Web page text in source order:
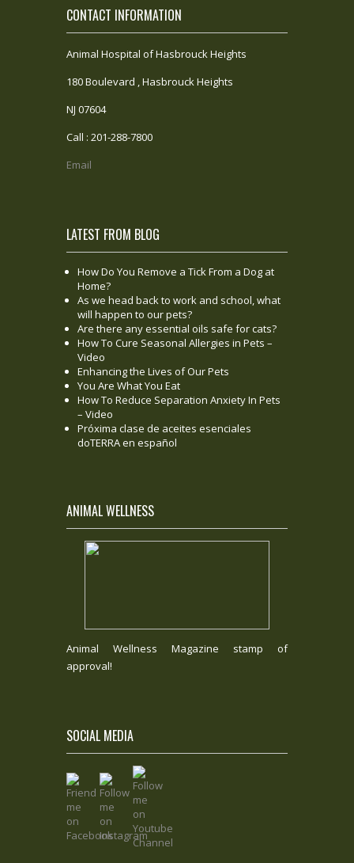
CONTACT INFORMATION
Animal Hospital of Hasbrouck Heights
180 Boulevard , Hasbrouck Heights
NJ 07604
Call : 201-288-7800
Email
LATEST FROM BLOG
How Do You Remove a Tick From a Dog at
Home?
As we head back to work and school, what
will happen to our pets?
Are there any essential oils safe for cats?
How To Cure Seasonal Allergies in Pets –
Video
Enhancing the Lives of Our Pets
You Are What You Eat
How To Reduce Separation Anxiety In Pets
– Video
Próxima clase de aceites esenciales
doTERRA en español
ANIMAL WELLNESS
Animal Wellness Magazine stamp of
approval!
SOCIAL MEDIA